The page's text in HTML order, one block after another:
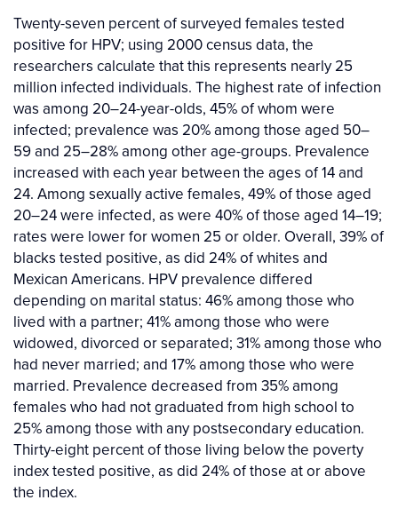
Twenty-seven percent of surveyed females tested
positive for HPV; using 2000 census data, the
researchers calculate that this represents nearly 25
million infected individuals. The highest rate of infection
was among 20–24-year-olds, 45% of whom were
infected; prevalence was 20% among those aged 50–
59 and 25–28% among other age-groups. Prevalence
increased with each year between the ages of 14 and
24. Among sexually active females, 49% of those aged
20–24 were infected, as were 40% of those aged 14–19;
rates were lower for women 25 or older. Overall, 39% of
blacks tested positive, as did 24% of whites and
Mexican Americans. HPV prevalence differed
depending on marital status: 46% among those who
lived with a partner; 41% among those who were
widowed, divorced or separated; 31% among those who
had never married; and 17% among those who were
married. Prevalence decreased from 35% among
females who had not graduated from high school to
25% among those with any postsecondary education.
Thirty-eight percent of those living below the poverty
index tested positive, as did 24% of those at or above
the index.